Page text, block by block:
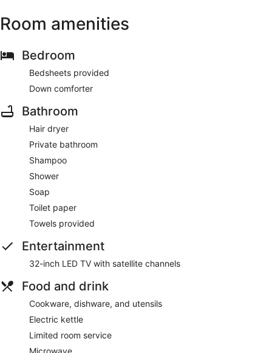
Room amenities
Bedroom
Bedsheets provided
Down comforter
Bathroom
Hair dryer
Private bathroom
Shampoo
Shower
Soap
Toilet paper
Towels provided
Entertainment
32-inch LED TV with satellite channels
Food and drink
Cookware, dishware, and utensils
Electric kettle
Limited room service